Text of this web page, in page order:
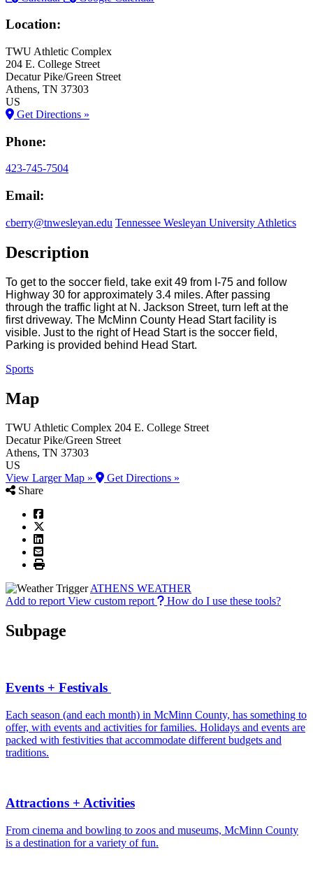
Location:
TWU Athletic Complex
204 E. College Street
Decatur Pike/Green Street
Athens, TN 37303
US
Get Directions »
Phone:
423-745-7504
Email:
cberry@tnwesleyan.edu Tennessee Wesleyan University Athletics
Description
To get to the soccer field, take exit 49 from I-75 and follow
Highway 30 for approximately 3.4 miles. After passing
through the traffic light at N. Jackson Street, turn left at the
first driveway. The McMinn County Head Start facility is
visible. Just to the right of Head Start is the soccer field,
Parking is provided behind Head Start.
Sports
Map
TWU Athletic Complex 204 E. College Street
Decatur Pike/Green Street
Athens, TN 37303
US
View Larger Map »
Get Directions »
Share
ATHENS WEATHER
Add to report View custom report How do I use these tools?
Subpage
Events + Festivals
Each season (and each month) in McMinn County, has something to
offer, with events and activities for families. Holidays and events are
packed with festivities that accommodate different budgets and
traditions.
Attractions + Activities
From cinema and bowling to zoos and museums, McMinn County
is a destination for a variety of fun.